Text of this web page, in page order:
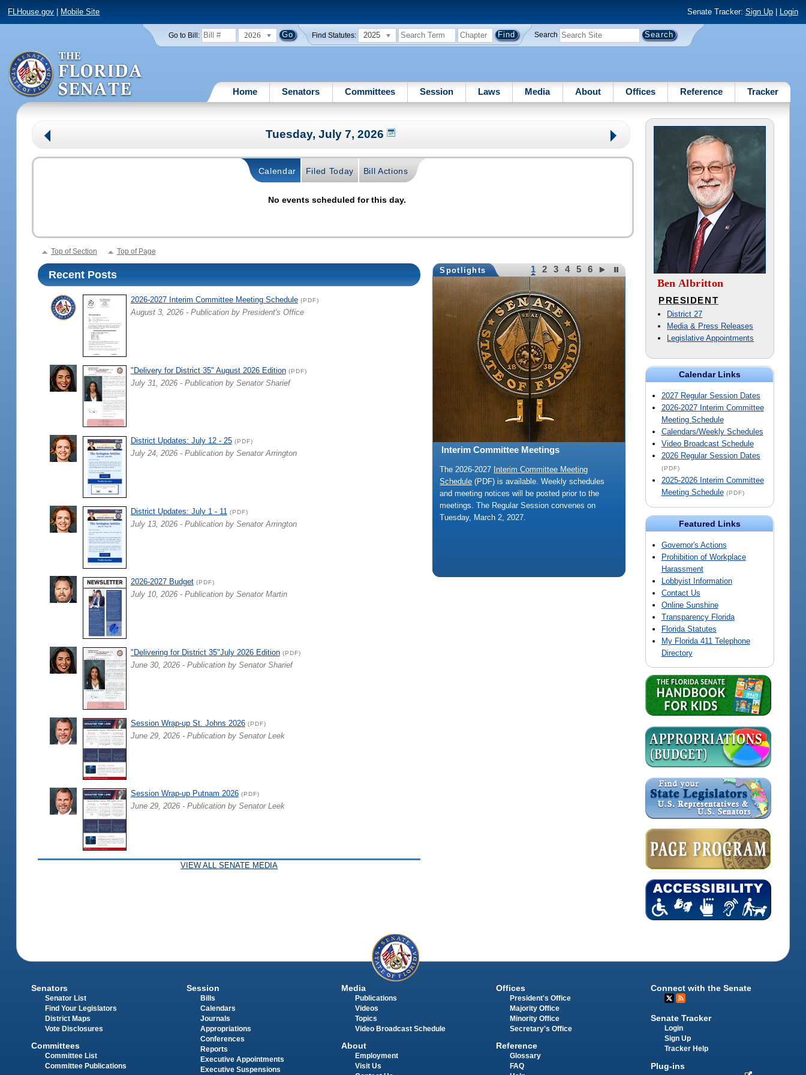
FLHouse.gov Mobile Site Senate Tracker: Sign Up| Login
Go to Bill: 2026 Find Statutes: 2025 Search
Home Senators Committees Session Laws Media About Offices Reference Tracker
Ben Albritton
PRESIDENT
District 27
Media & Press Releases
Legislative Appointments
Calendar Links
2027 Regular Session Dates
2026-2027 Interim Committee
Meeting Schedule
Calendars/Weekly Schedules
Video Broadcast Schedule
2026 Regular Session Dates
(PDF)
2025-2026 Interim Committee
Meeting Schedule (PDF)
Featured Links
Governor's Actions
Prohibition of Workplace
Harassment
Lobbyist Information
Contact Us
Online Sunshine
Transparency Florida
Florida Statutes
My Florida 411 Telephone
Directory
Tuesday, July 7, 2026
Calendar Filed Today Bill Actions
No events scheduled for this day.
Top of Section Top of Page
Spotlights 1 2 3 4 5 6
Interim Committee Meetings
The 2026-2027 Interim Committee Meeting
Schedule (PDF) is available. Weekly schedules
and meeting notices will be posted prior to the
meetings. The Regular Session convenes on
Tuesday, March 2, 2027.
Recent Posts
2026-2027 Interim Committee Meeting Schedule(PDF)
August 3, 2026 - Publication by President's Office
"Delivery for District 35" August 2026 Edition(PDF)
July 31, 2026 - Publication by Senator Sharief
District Updates: July 12 - 25(PDF)
July 24, 2026 - Publication by Senator Arrington
District Updates: July 1 - 11 (PDF)
July 13, 2026 - Publication by Senator Arrington
2026-2027 Budget(PDF)
July 10, 2026 - Publication by Senator Martin
"Delivering for District 35"July 2026 Edition(PDF)
June 30, 2026 - Publication by Senator Sharief
Session Wrap-up St. Johns 2026(PDF)
June 29, 2026 - Publication by Senator Leek
Session Wrap-up Putnam 2026(PDF)
June 29, 2026 - Publication by Senator Leek
VIEW ALL SENATE MEDIA
Senators
Senator List
Find Your Legislators
District Maps
Vote Disclosures
Committees
Committee List
Committee Publications
Session
Bills
Calendars
Journals
Appropriations
Conferences
Reports
Executive Appointments
Executive Suspensions
Media
Publications
Videos
Topics
Video Broadcast Schedule
About
Employment
Visit Us
Offices
President's Office
Majority Office
Minority Office
Secretary's Office
Reference
Glossary
FAQ
Connect with the Senate
Senate Tracker
Login
Sign Up
Tracker Help
Plug-ins